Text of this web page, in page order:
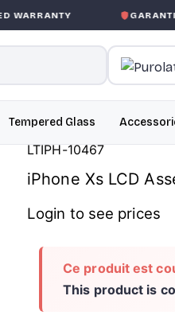
GARANTIE GLOBALE
Tempered Glass
iPhone Xs LCD
Login to see prices
Ce produit est
This product is
LTIPH-10467